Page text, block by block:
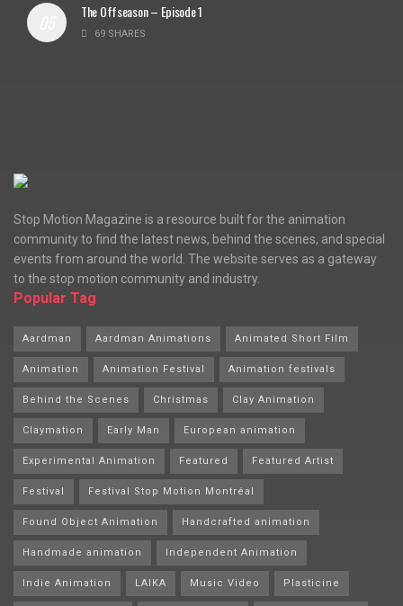
The Offseason – Episode 1
69 SHARES
Stop Motion Magazine is a resource built for the animation
community to find the latest news, behind the scenes, and special
events from around the world. The website serves as a gateway
to the stop motion community and industry.
Popular Tag
Aardman Aardman Animations Animated Short Film
Animation Animation Festival Animation festivals
Behind the Scenes Christmas Clay Animation
Claymation Early Man European animation
Experimental Animation Featured Featured Artist
Festival Festival Stop Motion Montréal
Found Object Animation Handcrafted animation
Handmade animation Independent Animation
Indie Animation LAIKA Music Video Plasticine